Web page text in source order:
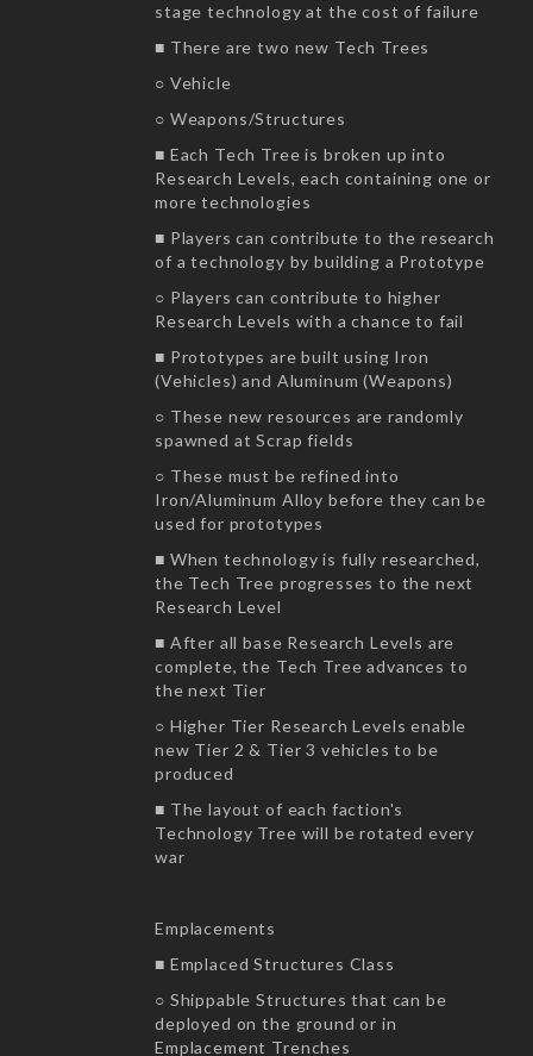
stage technology at the cost of failure
■ There are two new Tech Trees
○ Vehicle
○ Weapons/Structures
■ Each Tech Tree is broken up into
Research Levels, each containing one or
more technologies
■ Players can contribute to the research
of a technology by building a Prototype
○ Players can contribute to higher
Research Levels with a chance to fail
■ Prototypes are built using Iron
(Vehicles) and Aluminum (Weapons)
○ These new resources are randomly
spawned at Scrap fields
○ These must be refined into
Iron/Aluminum Alloy before they can be
used for prototypes
■ When technology is fully researched,
the Tech Tree progresses to the next
Research Level
■ After all base Research Levels are
complete, the Tech Tree advances to
the next Tier
○ Higher Tier Research Levels enable
new Tier 2 & Tier 3 vehicles to be
produced
■ The layout of each faction's
Technology Tree will be rotated every
war
Emplacements
■ Emplaced Structures Class
○ Shippable Structures that can be
deployed on the ground or in
Emplacement Trenches